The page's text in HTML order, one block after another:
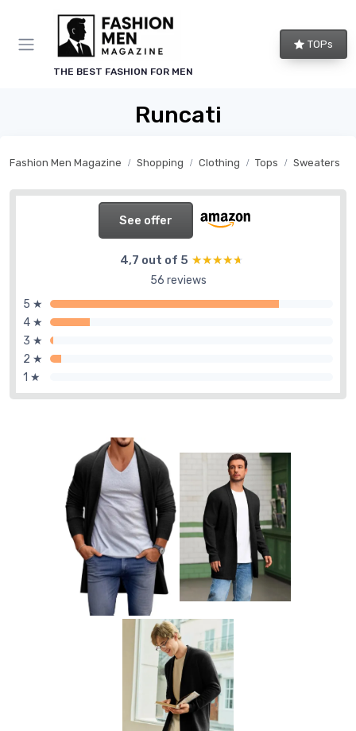
THE BEST FASHION FOR MEN
TOPs
Runcati
Fashion Men Magazine Shopping Clothing Tops Sweaters
See offer
4,7 out of 5 ★★★★★
★★★★★
56 reviews
5 ★
4 ★
3 ★
2 ★
1 ★